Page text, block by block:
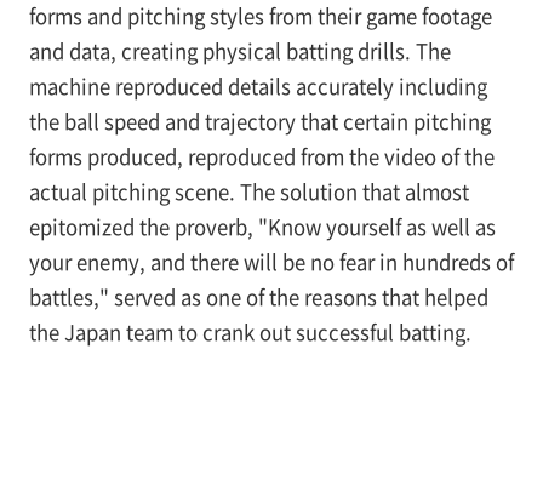
forms and pitching styles from their game footage
and data, creating physical batting drills. The
machine reproduced details accurately including
the ball speed and trajectory that certain pitching
forms produced, reproduced from the video of the
actual pitching scene. The solution that almost
epitomized the proverb, "Know yourself as well as
your enemy, and there will be no fear in hundreds of
battles," served as one of the reasons that helped
the Japan team to crank out successful batting.